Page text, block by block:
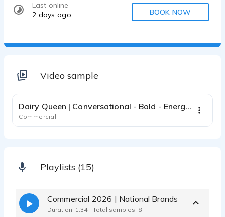
Last online
2 days ago
BOOK NOW
Video sample
Dairy Queen | Conversational - Bold - Energetic
Commercial
Playlists (15)
Commercial 2026 | National Brands
Duration: 1:34 - Total samples: 8